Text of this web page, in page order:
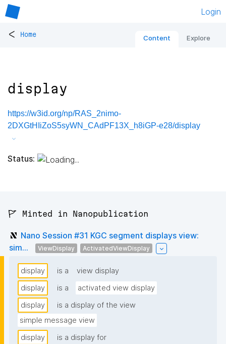
Login
< Home Content Explore
display
https://w3id.org/np/RAS_2nimo-
2DXGtHIiZoS5syWN_CAdPF13X_h8iGP-e28/display
Status:
🚩 Minted in Nanopublication
Nano Session #31 KGC segment displays view:
sim...
ViewDisplay ActivatedViewDisplay
display is a
view display
display
is a
activated view display
display
is a display of the view
simple message view
display
is a display for